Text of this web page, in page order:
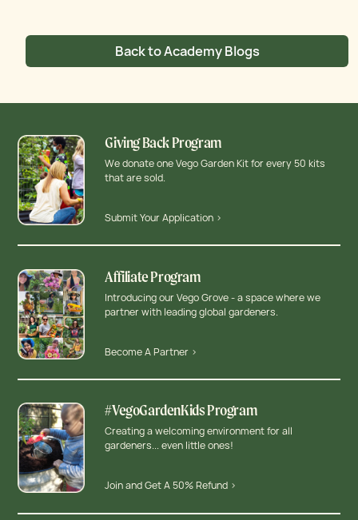
Back to Academy Blogs
Giving Back Program
We donate one Vego Garden Kit for every 50 kits
that are sold.
Submit Your Application >
Affiliate Program
Introducing our Vego Grove - a space where we
partner with leading global gardeners.
Become A Partner >
#VegoGardenKids Program
Creating a welcoming environment for all
gardeners... even little ones!
Join and Get A 50% Refund >